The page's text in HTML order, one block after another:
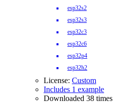
esp32s2
esp32s3
esp32c3
esp32c6
esp32p4
esp32h2
License: Custom
Includes 1 example
Downloaded 38 times